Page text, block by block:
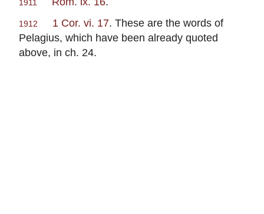
1911
1912 1 Cor. vi. 17. These are the words of
Pelagius, which have been already quoted
above, in ch. 24.